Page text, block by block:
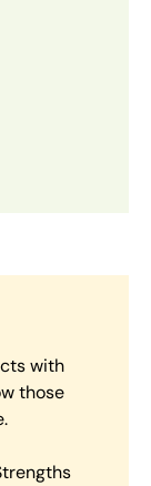
with
those